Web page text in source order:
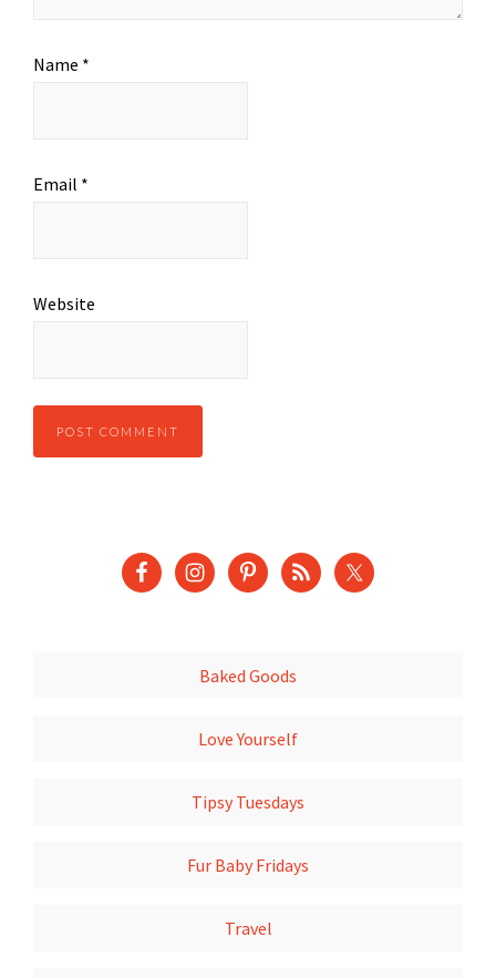
Name *
Email *
Website
Baked Goods
Love Yourself
Tipsy Tuesdays
Fur Baby Fridays
Travel